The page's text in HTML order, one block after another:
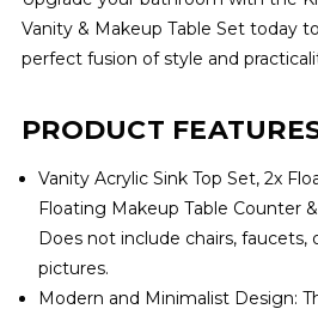
Vanity & Makeup Table Set today
perfect fusion of style and
PRODUCT
Vanity Acrylic Sink Top Set, 2x
Floating Makeup Table Counter
Does not include chairs, faucets,
pictures.
Modern and Minimalist Design: